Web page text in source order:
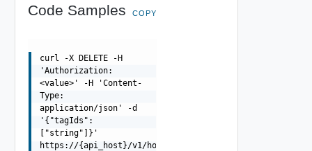
Code Samples COPY
curl -X DELETE -H
'Authorization:
<value>' -H 'Content-
Type:
application/json' -d
'{"tagIds":
["string"]}'
https://{api_host}/v1/hosts/{id}/tags